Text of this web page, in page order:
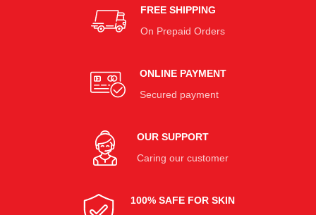
FREE SHIPPING
On Prepaid Orders
ONLINE PAYMENT
Secured payment
OUR SUPPORT
Caring our customer
100% SAFE FOR SKIN